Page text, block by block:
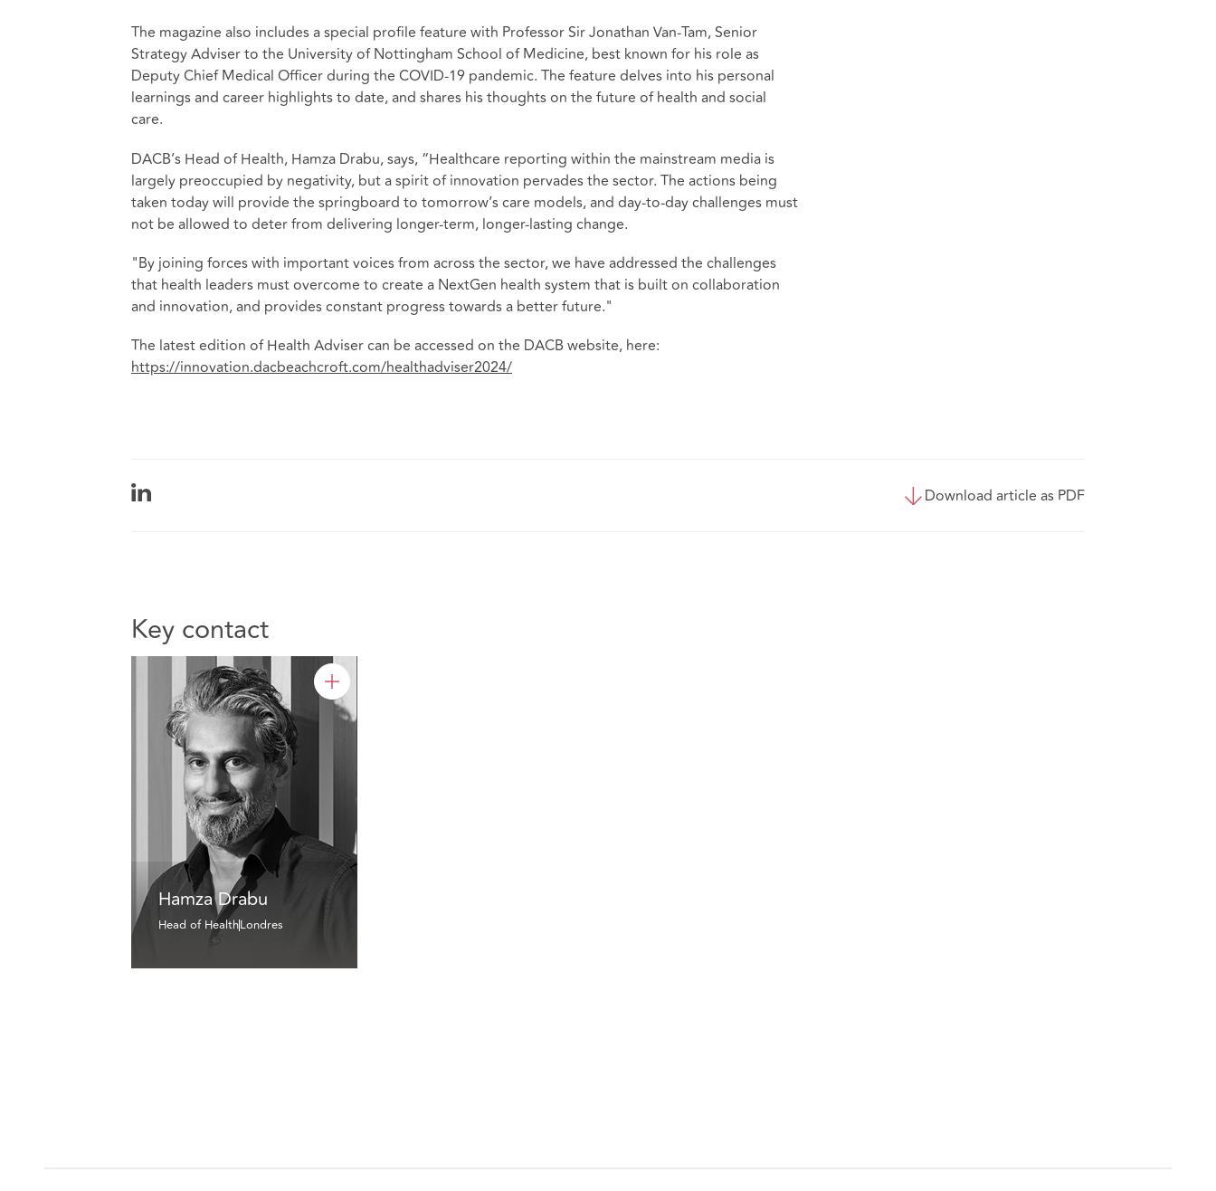
The magazine also includes a special profile feature with Professor Sir Jonathan Van-Tam, Senior
Strategy Adviser to the University of Nottingham School of Medicine, best known for his role as
Deputy Chief Medical Officer during the COVID-19 pandemic. The feature delves into his personal
learnings and career highlights to date, and shares his thoughts on the future of health and social
care.
DACB’s Head of Health, Hamza Drabu, says, “Healthcare reporting within the mainstream media is
largely preoccupied by negativity, but a spirit of innovation pervades the sector. The actions being
taken today will provide the springboard to tomorrow’s care models, and day-to-day challenges must
not be allowed to deter from delivering longer-term, longer-lasting change.
"By joining forces with important voices from across the sector, we have addressed the challenges
that health leaders must overcome to create a NextGen health system that is built on collaboration
and innovation, and provides constant progress towards a better future."
The latest edition of Health Adviser can be accessed on the DACB website, here:
https://innovation.dacbeachcroft.com/healthadviser2024/
Download article as PDF
Key contact
Hamza Drabu
Head of HealthLondres